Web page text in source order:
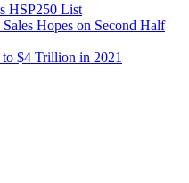
HSP250 List
Hopes on Second Half
$4 Trillion in 2021